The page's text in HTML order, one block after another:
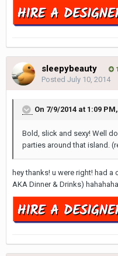
sleepybeauty
Posted July 10, 2014
On 7/9/2014 at 1:09
Bold, slick and sexy! Well
parties around that island.
hey thanks! u were right! had
AKA Dinner & Drinks)